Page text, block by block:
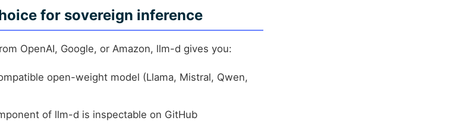
for sovereign inference
OpenAI, Google, or Amazon, llm-d gives you:
open-weight model (Llama, Mistral, Qwen,
of llm-d is inspectable on GitHub